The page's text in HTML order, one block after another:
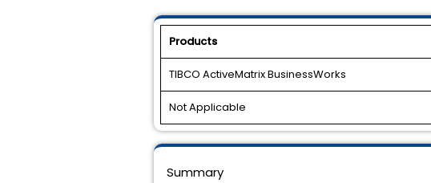
Products
TIBCO ActiveMatrix BusinessWorks
Not Applicable
Summary